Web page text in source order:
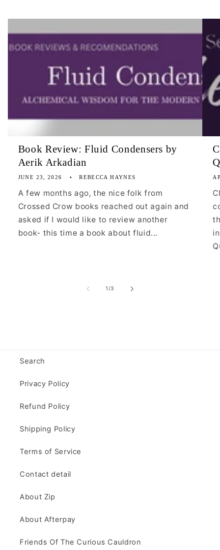
Book Review: Fluid Condensers by
Aerik Arkadian
JUNE 23, 2026 REBECCA HAYNES
A few months ago, the nice folk from
Crossed Crow books reached out again and
asked if I would like to review another
book- this time a book about fluid...
1/of
3
Search
Privacy Policy
Refund Policy
Shipping Policy
Terms of Service
Contact detail
About Zip
About Afterpay
Friends Of The Curious Cauldron